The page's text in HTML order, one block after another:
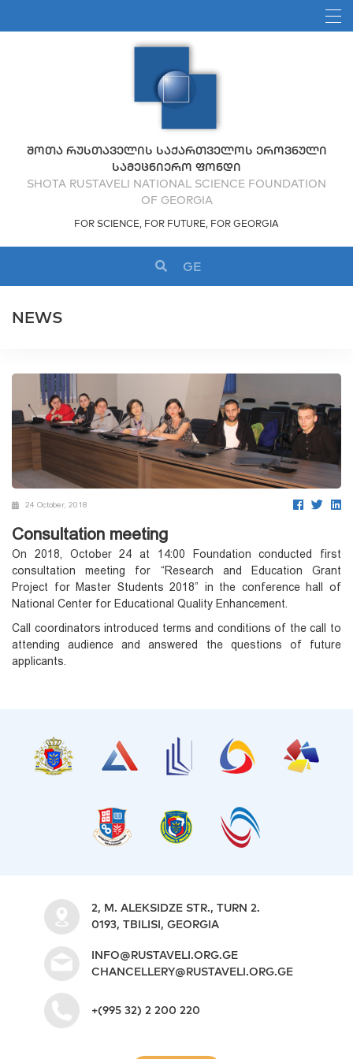
ᲨᲝᲗᲐ ᲠᲣᲡᲗᲐᲕᲔᲚᲘᲡ ᲡᲐᲥᲐᲠᲗᲕᲔᲚᲝᲡ ᲔᲠᲝᲕᲜᲣᲚᲘ
ᲡᲐᲛᲔᲪᲜᲘᲔᲠᲝ ᲤᲝᲜᲓᲘ
SHOTA RUSTAVELI NATIONAL SCIENCE FOUNDATION
OF GEORGIA
FOR SCIENCE, FOR FUTURE, FOR GEORGIA
GE
NEWS
24 October, 2018
Consultation meeting
On 2018, October 24 at 14:00 Foundation conducted first
consultation meeting for “Research and Education Grant
Project for Master Students 2018” in the conference hall of
National Center for Educational Quality Enhancement.
Call coordinators introduced terms and conditions of the call to
attending audience and answered the questions of future
applicants.
2, M. ALEKSIDZE STR., TURN 2.
0193, TBILISI, GEORGIA
INFO@RUSTAVELI.ORG.GE
CHANCELLERY@RUSTAVELI.ORG.GE
+(995 32) 2 200 220